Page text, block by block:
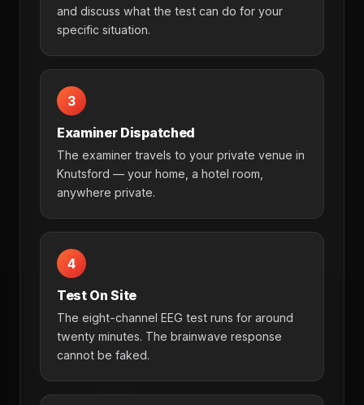
and discuss what the test can do for your
specific situation.
3
Examiner Dispatched
The examiner travels to your private venue in
Knutsford — your home, a hotel room,
anywhere private.
4
Test On Site
The eight-channel EEG test runs for around
twenty minutes. The brainwave response
cannot be faked.